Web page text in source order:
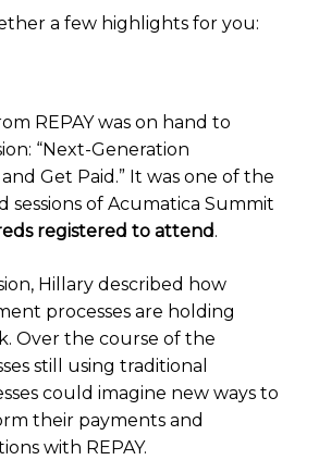
a few highlights for you:
REPAY was on hand to
“Next-Generation
Get Paid.” It was one of the
sessions of Acumatica Summit
registered to attend.
Hillary described how
processes are holding
Over the course of the
still using traditional
could imagine new ways to
their payments and
with REPAY.